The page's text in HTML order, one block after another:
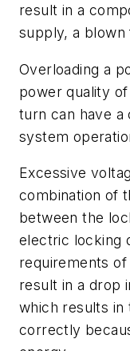
result in a
supply, a
Overloading a
power quality
turn can have
system
Excessive
combination of
between the
electric locking
requirements
result in a drop
which results in
correctly